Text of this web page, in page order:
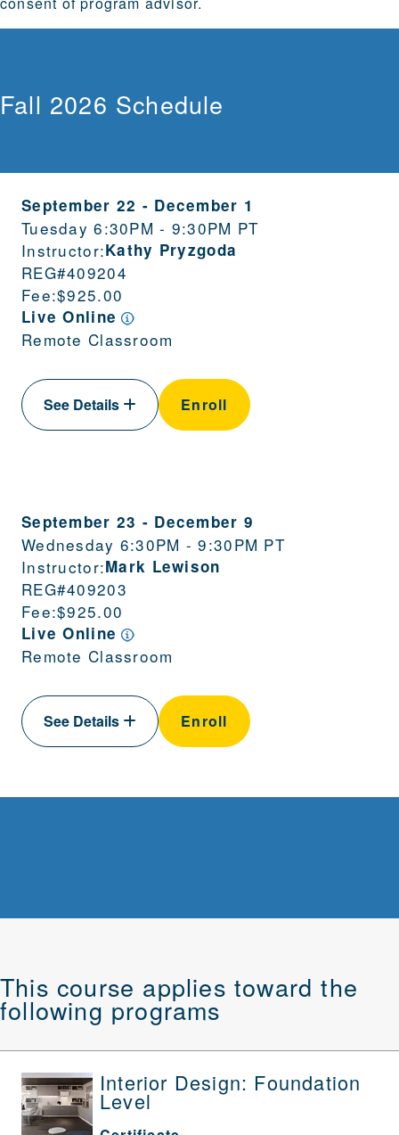
Fall 2026 Schedule
September 22 - December 1
Tuesday 6:30PM - 9:30PM PT
Instructor:Kathy Pryzgoda
REG#409204
Fee:$925.00
Live Online
Remote Classroom
See Details Enroll
September 23 - December 9
Wednesday 6:30PM - 9:30PM PT
Instructor:Mark Lewison
REG#409203
Fee:$925.00
Live Online
Remote Classroom
See Details Enroll
This course applies toward the
following programs
Interior Design: Foundation
Level